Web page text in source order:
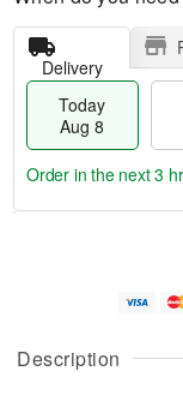
Description
Delivery
Today
Aug 8
u
g
g
e
t
Order in the next3